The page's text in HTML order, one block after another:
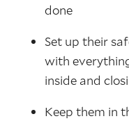
done
Set up their
with
inside and
Keep them in